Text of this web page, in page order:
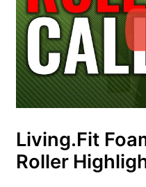
Living.Fit
Roller